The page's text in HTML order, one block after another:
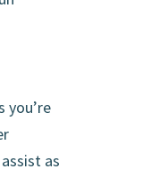
you’re
as